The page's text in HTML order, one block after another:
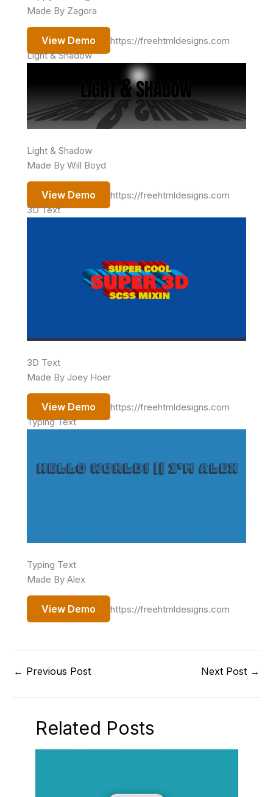
Made By Zagora
View Demo
https://freehtmldesigns.com
Light & Shadow
Light & Shadow
Made By Will Boyd
View Demo
https://freehtmldesigns.com
3D Text
3D Text
Made By Joey Hoer
View Demo
https://freehtmldesigns.com
Typing Text
Typing Text
Made By Alex
View Demo https://freehtmldesigns.com
← Previous Post Next Post →
Related Posts